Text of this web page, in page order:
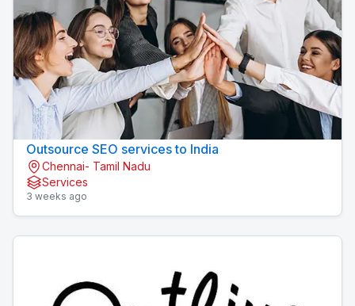
Outsource SEO services to India
Chennai- Tamil Nadu
Services
3 weeks ago